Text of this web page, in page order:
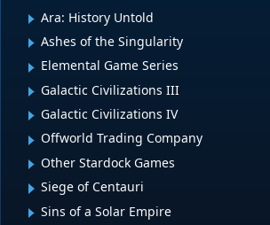
Ara: History Untold
Ashes of the Singularity
Elemental Game Series
Galactic Civilizations III
Galactic Civilizations IV
Offworld Trading Company
Other Stardock Games
Siege of Centauri
Sins of a Solar Empire